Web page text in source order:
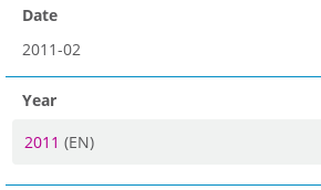
Date
2011-02
Year
2011 (EN)